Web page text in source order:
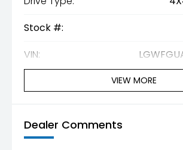
Stock #:
VIN:
VIEW MORE
Dealer Comments